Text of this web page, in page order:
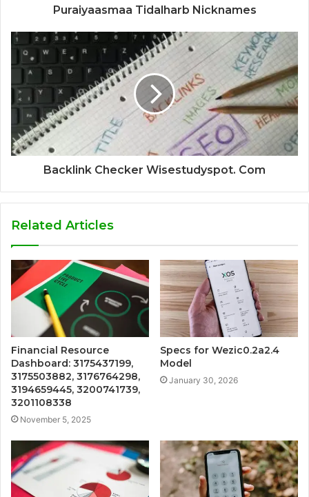
Puraiyaasmaa Tidalharb Nicknames
Backlink Checker Wisestudyspot. Com
Related Articles
Financial Resource
Dashboard: 3175437199,
3175503882, 3176764298,
3194659445, 3200741739,
3201108338
November 5, 2025
Specs for Wezic0.2a2.4
Model
January 30, 2026